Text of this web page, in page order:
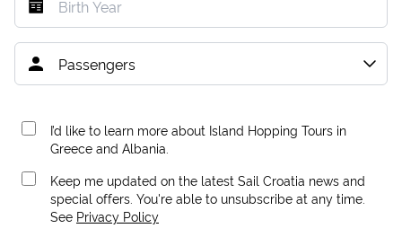
I’d like to learn more about Island Hopping Tours in
Greece and Albania.
Keep me updated on the latest Sail Croatia news and
special offers. You're able to unsubscribe at any time.
See Privacy Policy